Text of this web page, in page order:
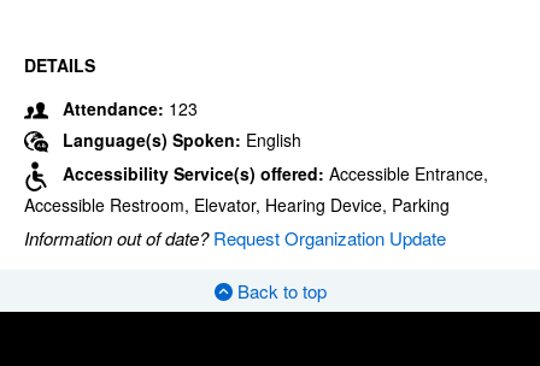
DETAILS
Attendance: 123
Language(s) Spoken: English
Accessibility Service(s) offered: Accessible Entrance,
Accessible Restroom, Elevator, Hearing Device, Parking
Information out of date?Request Organization Update
Back to top